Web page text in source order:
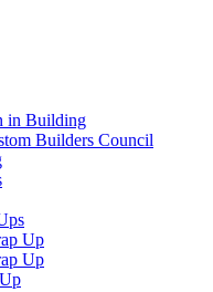
in Building
Builders Council
Up
Up